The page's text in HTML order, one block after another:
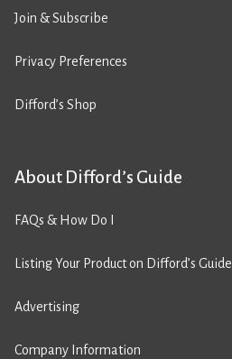
Join & Subscribe
Privacy Preferences
Difford’s Shop
About Difford’s Guide
FAQs & How Do I
Listing Your Product on Difford’s Guide
Advertising
Company Information